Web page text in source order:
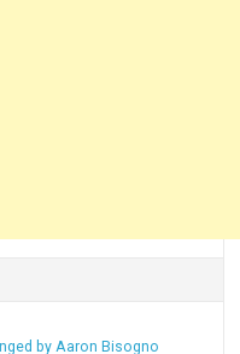
by Aaron Bisogno